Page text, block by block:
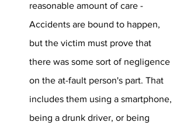
reasonable amount of care -
Accidents are bound to happen,
but the victim must prove that
there was some sort of negligence
on the at-fault person's part. That
includes them using a smartphone,
being a drunk driver, or being